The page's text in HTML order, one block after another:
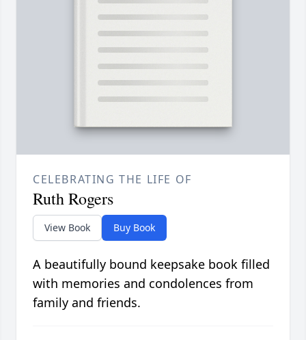
CELEBRATING THE LIFE OF
Ruth Rogers
View Book Buy Book
A beautifully bound keepsake book filled
with memories and condolences from
family and friends.